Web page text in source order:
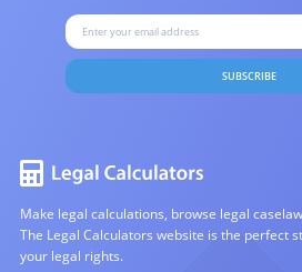
SUBSCRIBE
Make legal calculations, browse legal
The Legal Calculators website is the perfect
your legal rights.